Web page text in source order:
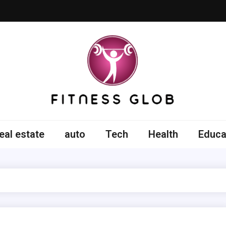
estate auto Tech Health